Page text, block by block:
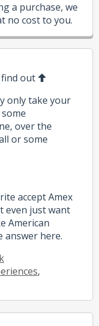
a purchase, we
no cost to you.
find out
only take your
over the
or some
accept Amex
even just want
American
answer here.
,